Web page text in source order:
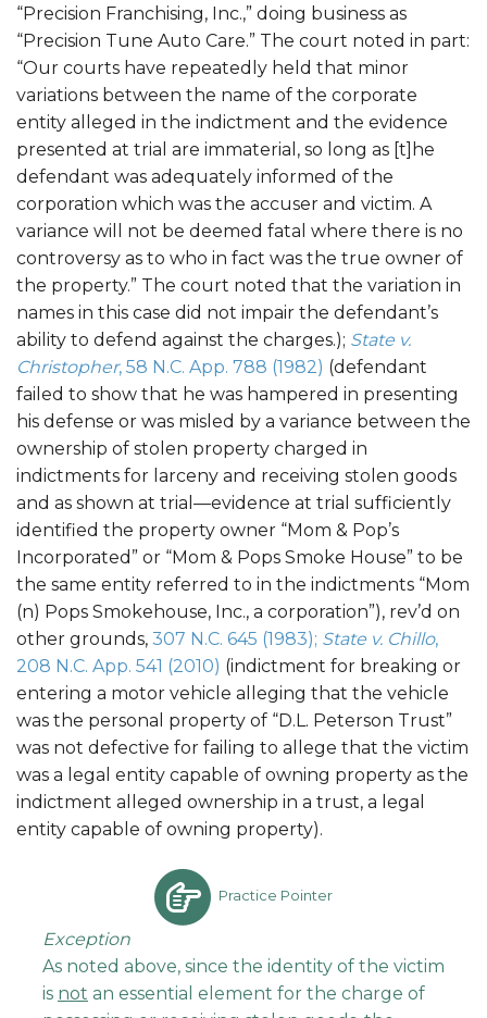
“Precision Franchising, Inc.,” doing business as
“Precision Tune Auto Care.” The court noted in part:
“Our courts have repeatedly held that minor
variations between the name of the corporate
entity alleged in the indictment and the evidence
presented at trial are immaterial, so long as [t]he
defendant was adequately informed of the
corporation which was the accuser and victim. A
variance will not be deemed fatal where there is no
controversy as to who in fact was the true owner of
the property.” The court noted that the variation in
names in this case did not impair the defendant’s
ability to defend against the charges.); State v.
Christopher, 58 N.C. App. 788 (1982) (defendant
failed to show that he was hampered in presenting
his defense or was misled by a variance between the
ownership of stolen property charged in
indictments for larceny and receiving stolen goods
and as shown at trial—evidence at trial sufficiently
identified the property owner “Mom & Pop’s
Incorporated” or “Mom & Pops Smoke House” to be
the same entity referred to in the indictments “Mom
(n) Pops Smokehouse, Inc., a corporation”), rev’d on
other grounds, 307 N.C. 645 (1983); State v. Chillo,
208 N.C. App. 541 (2010) (indictment for breaking or
entering a motor vehicle alleging that the vehicle
was the personal property of “D.L. Peterson Trust”
was not defective for failing to allege that the victim
was a legal entity capable of owning property as the
indictment alleged ownership in a trust, a legal
entity capable of owning property).
Practice Pointer
Exception
As noted above, since the identity of the victim
is not an essential element for the charge of